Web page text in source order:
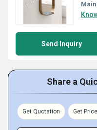
Send Inquiry
Share a
Get Quotation Get